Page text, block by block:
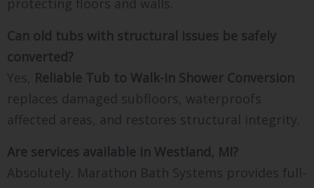
protecting floors and walls.
Can old tubs with structural issues be safely
converted?
Yes, Reliable Tub to Walk-In Shower Conversion
replaces damaged subfloors, waterproofs
affected areas, and restores structural integrity.
Are services available in Westland, MI?
Absolutely. Marathon Bath Systems provides full-